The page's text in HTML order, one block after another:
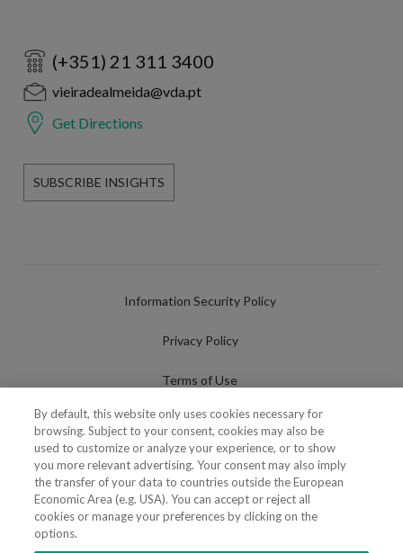
(+351) 21 311 3400
vieiradealmeida@vda.pt
Get Directions
SUBSCRIBE INSIGHTS
Information Security Policy
Privacy Policy
Terms of Use
Cookies Policy
Cookies Settings
Fraudulent use of Name/Brand
By default, this website only uses cookies necessary for
browsing. Subject to your consent, cookies may also be
used to customize or analyze your experience, or to show
you more relevant advertising. Your consent may also imply
the transfer of your data to countries outside the European
Economic Area (e.g. USA). You can accept or reject all
cookies or manage your preferences by clicking on the
options.